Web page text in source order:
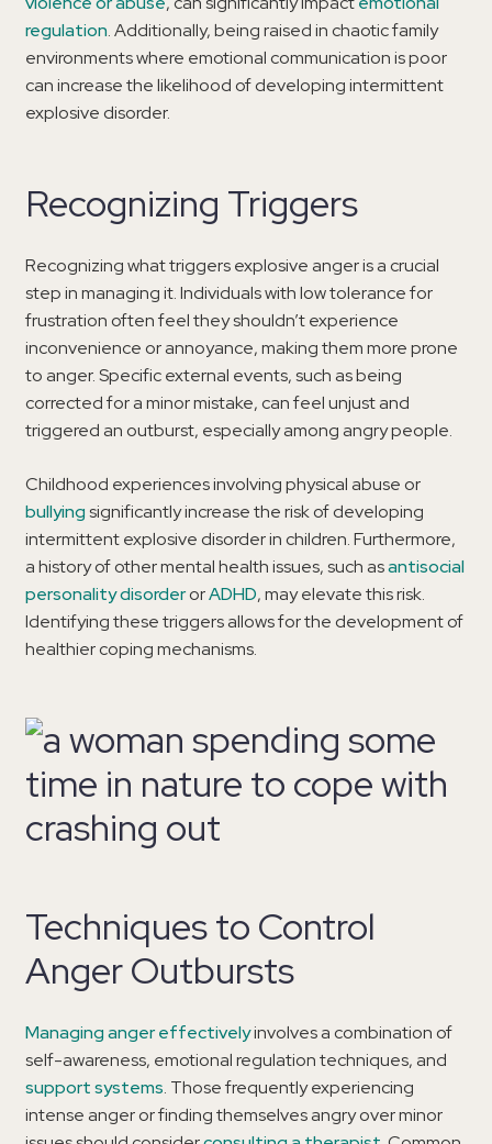
regulation. Additionally, being raised in chaotic family
environments where emotional communication is poor
can increase the likelihood of developing intermittent
explosive disorder.
Recognizing Triggers
Recognizing what triggers explosive anger is a crucial
step in managing it. Individuals with low tolerance for
frustration often feel they shouldn’t experience
inconvenience or annoyance, making them more prone
to anger. Specific external events, such as being
corrected for a minor mistake, can feel unjust and
triggered an outburst, especially among angry people.
Childhood experiences involving physical abuse or
bullyingsignificantly increase the risk of developing
intermittent explosive disorder in children. Furthermore,
a history of other mental health issues, such asantisocial
personality disorderorADHD, may elevate this risk.
Identifying these triggers allows for the development of
healthier coping mechanisms.
Techniques to Control
Anger Outbursts
Managing anger effectivelyinvolves a combination of
self-awareness, emotional regulation techniques, and
support systems. Those frequently experiencing
intense anger or finding themselves angry over minor